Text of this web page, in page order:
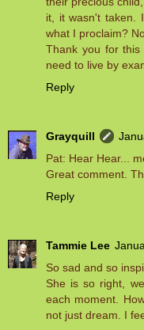
it, it wasn't taken.
what I proclaim?
Thank you for
need to live by
Reply
Grayquill
Pat: Hear Hear...
Great comment.
Reply
Tammie Lee
So sad and so
She is so right,
each moment.
not just dream. I